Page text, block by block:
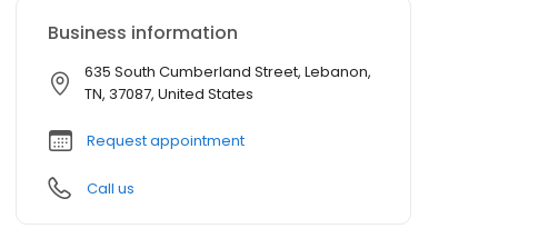
Business information
635 South Cumberland Street, Lebanon,
TN, 37087, United States
Request appointment
Call us